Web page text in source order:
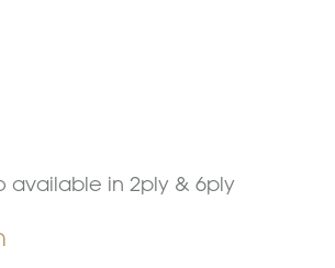
available in 2ply & 6ply